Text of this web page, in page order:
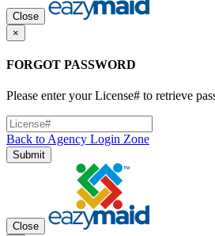
Close
×
FORGOT PASSWORD
Please enter your License# to retrieve
Back to Agency Login Zone
Submit
Close